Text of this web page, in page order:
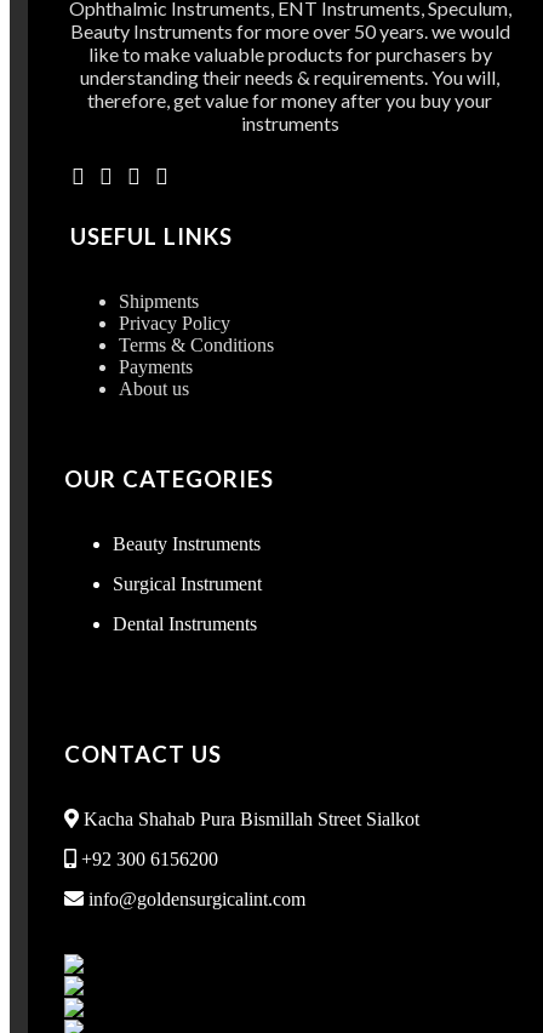
Ophthalmic Instruments, ENT Instruments, Speculum,
Beauty Instruments for more over 50 years. we would
like to make valuable products for purchasers by
understanding their needs & requirements. You will,
therefore, get value for money after you buy your
instruments
USEFUL LINKS
Shipments
Privacy Policy
Terms & Conditions
Payments
About us
OUR CATEGORIES
Beauty Instruments
Surgical Instrument
Dental Instruments
CONTACT US
Kacha Shahab Pura Bismillah Street Sialkot
+92 300 6156200
info@goldensurgicalint.com